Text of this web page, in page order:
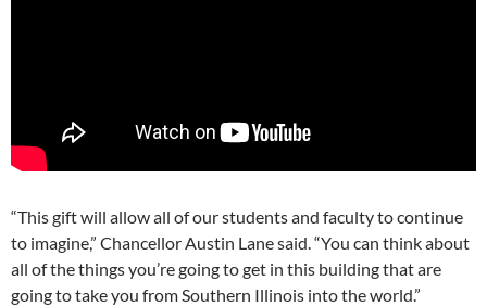
“This gift will allow all of our students and faculty to continue
to imagine,” Chancellor Austin Lane said. “You can think about
all of the things you’re going to get in this building that are
going to take you from Southern Illinois into the world.”